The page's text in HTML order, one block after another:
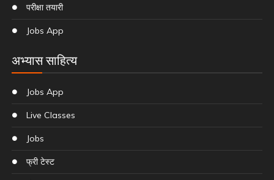
परीक्षा तयारी
Jobs App
अभ्यास साहित्य
Jobs App
Live Classes
Jobs
फ्री टेस्ट